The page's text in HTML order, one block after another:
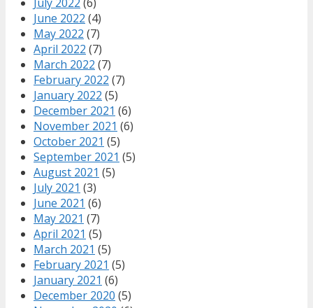
June 2022 (4)
May 2022 (7)
April 2022 (7)
March 2022 (7)
February 2022 (7)
January 2022 (5)
December 2021 (6)
November 2021 (6)
October 2021 (5)
September 2021 (5)
August 2021 (5)
July 2021 (3)
June 2021 (6)
May 2021 (7)
April 2021 (5)
March 2021 (5)
February 2021 (5)
January 2021 (6)
December 2020 (5)